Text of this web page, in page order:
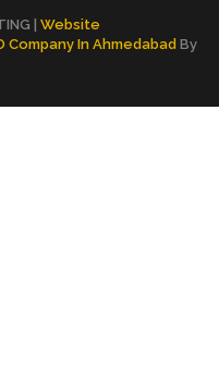
| Website
Company In Ahmedabad By